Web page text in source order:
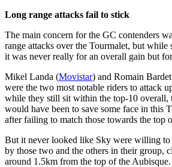
Long range attacks fail to stick
The main concern for the GC contenders
range attacks over the Tourmalet, but while
it was never really for an overall gain but
Mikel Landa (Movistar) and Romain
were the two most notable riders to attack
while they still sit within the top-10 overall,
would have been to save some face in this
after failing to match those towards the top
But it never looked like Sky were willing to
by those two and the others in their group,
around 1.5km from the top of the Aubisque.